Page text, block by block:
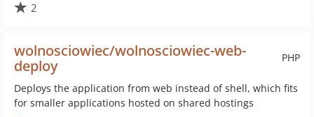
2
PHP
wolnosciowiec/wolnosciowiec-web-
deploy
Deploys the application from web instead of shell, which fits
for smaller applications hosted on shared hostings